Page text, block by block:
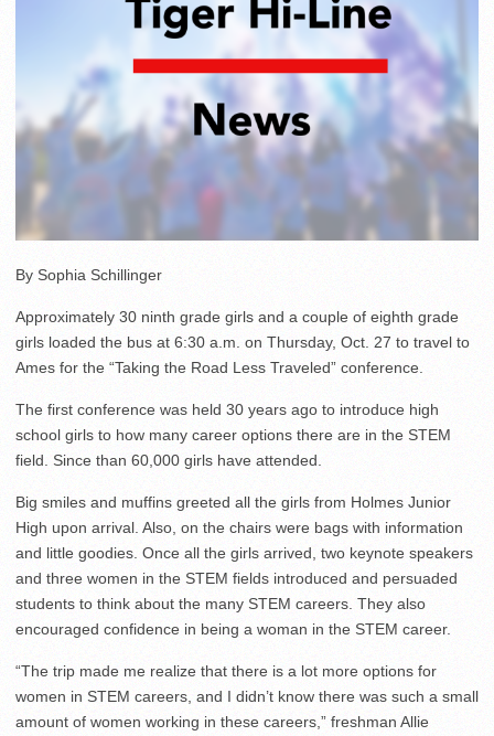
By Sophia Schillinger
Approximately 30 ninth grade girls and a couple of eighth grade
girls loaded the bus at 6:30 a.m. on Thursday, Oct. 27 to travel to
Ames for the “Taking the Road Less Traveled” conference.
The first conference was held 30 years ago to introduce high
school girls to how many career options there are in the STEM
field. Since than 60,000 girls have attended.
Big smiles and muffins greeted all the girls from Holmes Junior
High upon arrival. Also, on the chairs were bags with information
and little goodies. Once all the girls arrived, two keynote speakers
and three women in the STEM fields introduced and persuaded
students to think about the many STEM careers. They also
encouraged confidence in being a woman in the STEM career.
“The trip made me realize that there is a lot more options for
women in STEM careers, and I didn’t know there was such a small
amount of women working in these careers,” freshman Allie